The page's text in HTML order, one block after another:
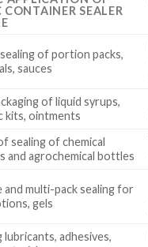
CONTAINER SEALER
of portion packs,
sauces
of liquid syrups,
kits, ointments
sealing of chemical
and agrochemical bottles
multi-pack sealing for
gels
lubricants, adhesives,